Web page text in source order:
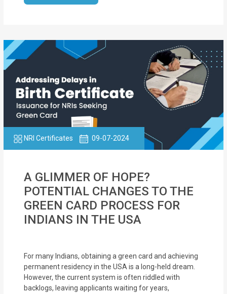
Blogs
NRI Certificates 09-07-2024
A GLIMMER OF HOPE?
POTENTIAL CHANGES TO THE
GREEN CARD PROCESS FOR
INDIANS IN THE USA
For many Indians, obtaining a green card and achieving
permanent residency in the USA is a long-held dream.
However, the current system is often riddled with
backlogs, leaving applicants waiting for years,